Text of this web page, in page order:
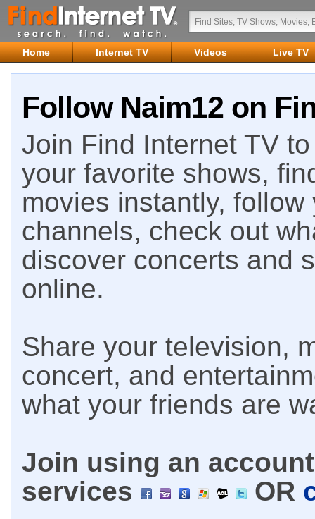
Home Internet TV Videos Live TV
Follow Naim12 on
Join Find Internet TV
your favorite shows,
movies instantly,
channels, check out
discover concerts and
online.
Share your television,
concert, and
what your friends are
Join using an
services
OR